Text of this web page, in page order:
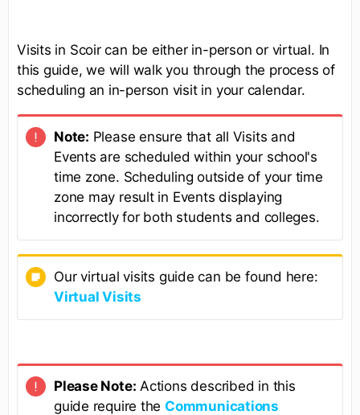
Visits in Scoir can be either in-person or virtual. In
this guide, we will walk you through the process of
scheduling an in-person visit in your calendar.
Note: Please ensure that all Visits and
Events are scheduled within your school's
time zone. Scheduling outside of your time
zone may result in Events displaying
incorrectly for both students and colleges.
Our virtual visits guide can be found here:
Virtual Visits
Please Note: Actions described in this
guide require the Communications